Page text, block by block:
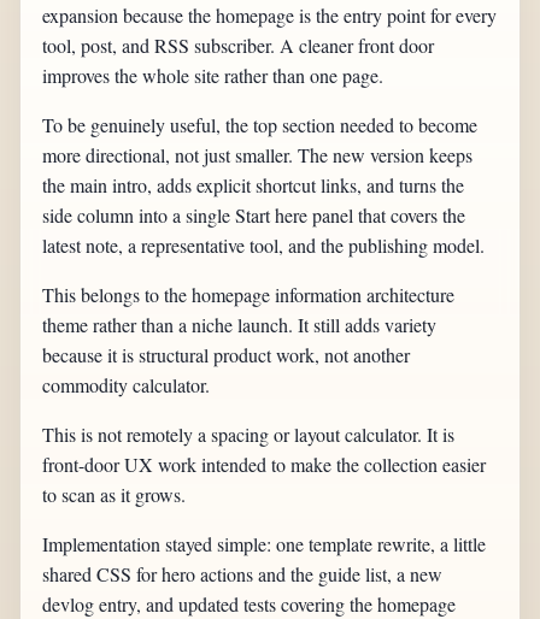
expansion because the homepage is the entry point for every
tool, post, and RSS subscriber. A cleaner front door
improves the whole site rather than one page.
To be genuinely useful, the top section needed to become
more directional, not just smaller. The new version keeps
the main intro, adds explicit shortcut links, and turns the
side column into a single Start here panel that covers the
latest note, a representative tool, and the publishing model.
This belongs to the homepage information architecture
theme rather than a niche launch. It still adds variety
because it is structural product work, not another
commodity calculator.
This is not remotely a spacing or layout calculator. It is
front-door UX work intended to make the collection easier
to scan as it grows.
Implementation stayed simple: one template rewrite, a little
shared CSS for hero actions and the guide list, a new
devlog entry, and updated tests covering the homepage